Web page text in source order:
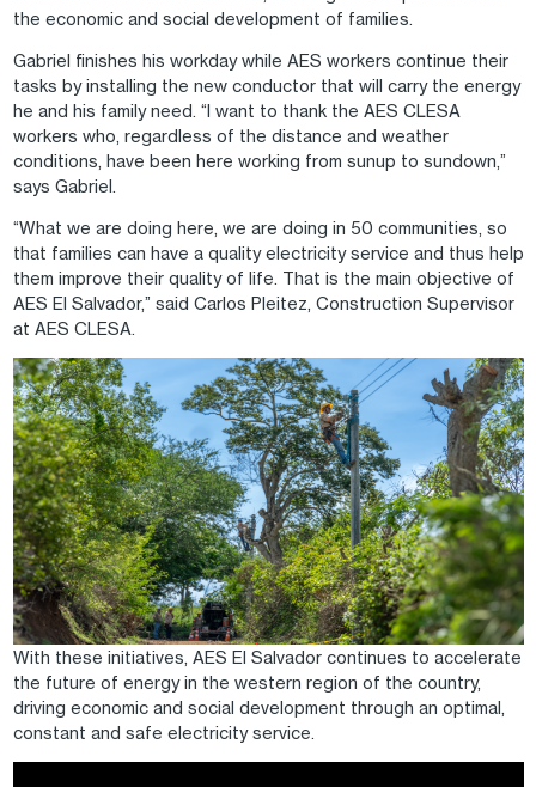
the economic and social development of families.
Gabriel finishes his workday while AES workers continue their
tasks by installing the new conductor that will carry the energy
he and his family need. “I want to thank the AES CLESA
workers who, regardless of the distance and weather
conditions, have been here working from sunup to sundown,”
says Gabriel.
“What we are doing here, we are doing in 50 communities, so
that families can have a quality electricity service and thus help
them improve their quality of life. That is the main objective of
AES El Salvador,” said Carlos Pleitez, Construction Supervisor
at AES CLESA.
Image
With these initiatives, AES El Salvador continues to accelerate
the future of energy in the western region of the country,
driving economic and social development through an optimal,
constant and safe electricity service.